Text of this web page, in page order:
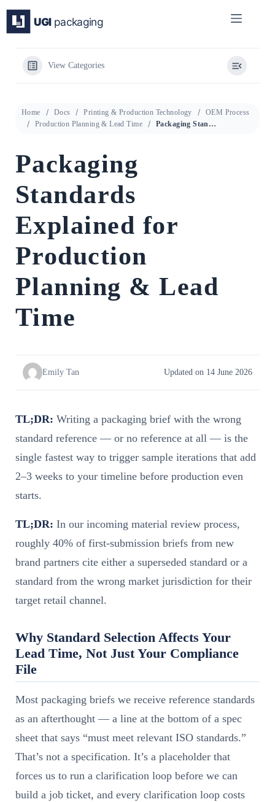
content
View Categories
Home Docs Printing & Production Technology
OEM Process
Production Planning & Lead Time
Packaging Standards Explained for Production Planning & Lead Time
Packaging
Standards
Explained for
Production
Planning & Lead
Time
Emily Tan Updated on 14 June 2026
TL;DR: Writing a packaging brief with the wrong
standard reference — or no reference at all — is the
single fastest way to trigger sample iterations that add
2–3 weeks to your timeline before production even
starts.
TL;DR: In our incoming material review process,
roughly 40% of first-submission briefs from new
brand partners cite either a superseded standard or a
standard from the wrong market jurisdiction for their
target retail channel.
Why Standard Selection Affects Your
Lead Time, Not Just Your Compliance
File
Most packaging briefs we receive reference standards
as an afterthought — a line at the bottom of a spec
sheet that says “must meet relevant ISO standards.”
That’s not a specification. It’s a placeholder that
forces us to run a clarification loop before we can
build a job ticket, and every clarification loop costs